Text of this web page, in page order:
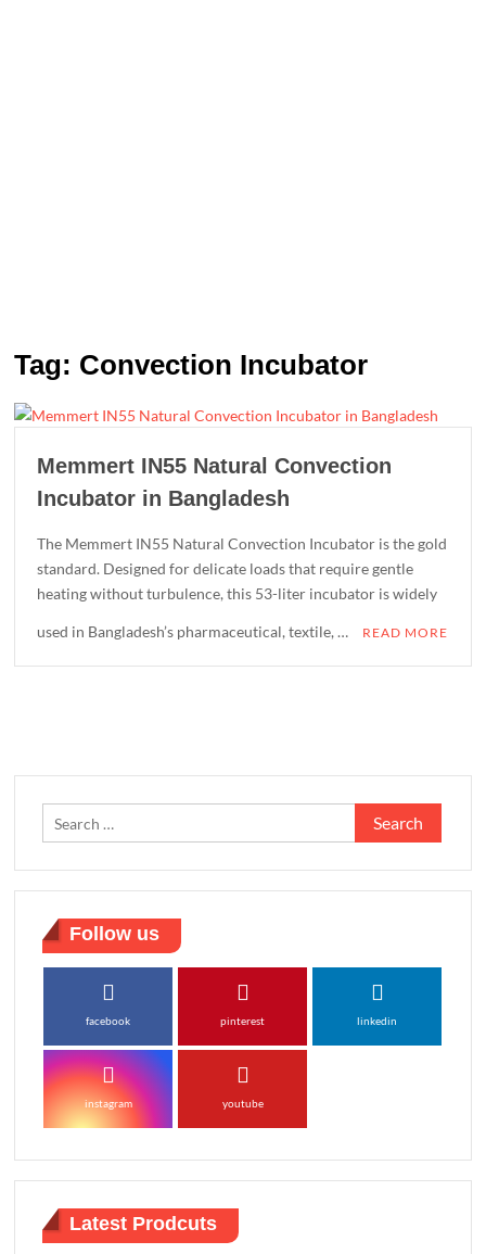
Tag: Convection Incubator
Memmert IN55 Natural Convection
Incubator in Bangladesh
The Memmert IN55 Natural Convection Incubator is the gold
standard. Designed for delicate loads that require gentle
heating without turbulence, this 53-liter incubator is widely
used in Bangladesh’s pharmaceutical, textile, … READ MORE
Search
for:
Follow us
facebook pinterest linkedin
instagram youtube
Latest Prodcuts